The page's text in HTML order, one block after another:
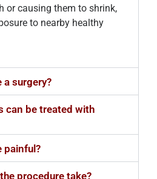
or causing them to shrink,
to nearby healthy
a surgery?
can be treated with
painful?
procedure take?